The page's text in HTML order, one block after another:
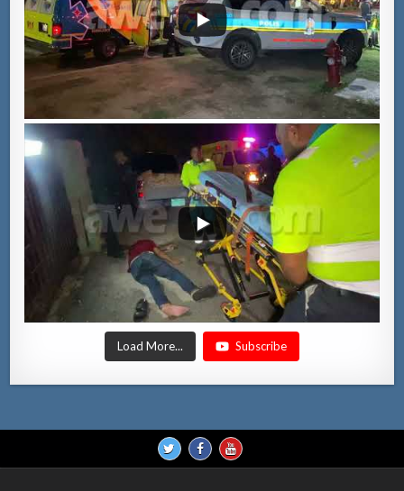
Load More... Subscribe